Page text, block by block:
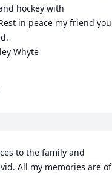
hockey with
in peace my friend you
Whyte
to the family and
All my memories are of